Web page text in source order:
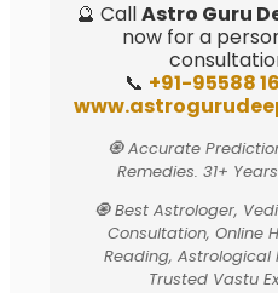
🔮 CallAstro Guru
now for a
📞 +91-95588
🧿 Accurate
Remedies. 31+
🧿 Best Astrologer,
Consultation, Online
Reading, Astrological
Trusted Vastu